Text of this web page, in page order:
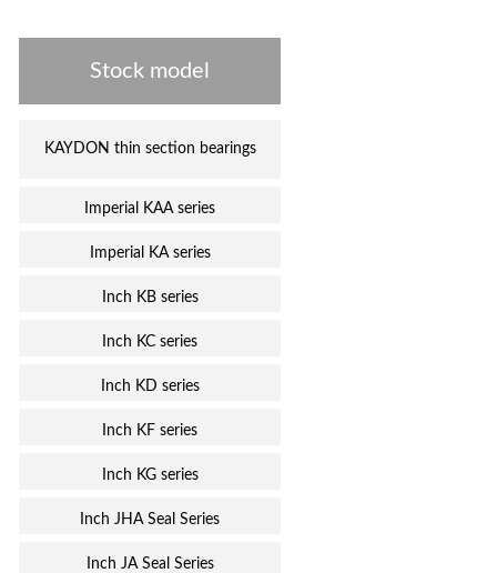
Stock model
KAYDON thin section bearings
Imperial KAA series
Imperial KA series
Inch KB series
Inch KC series
Inch KD series
Inch KF series
Inch KG series
Inch JHA Seal Series
Inch JA Seal Series